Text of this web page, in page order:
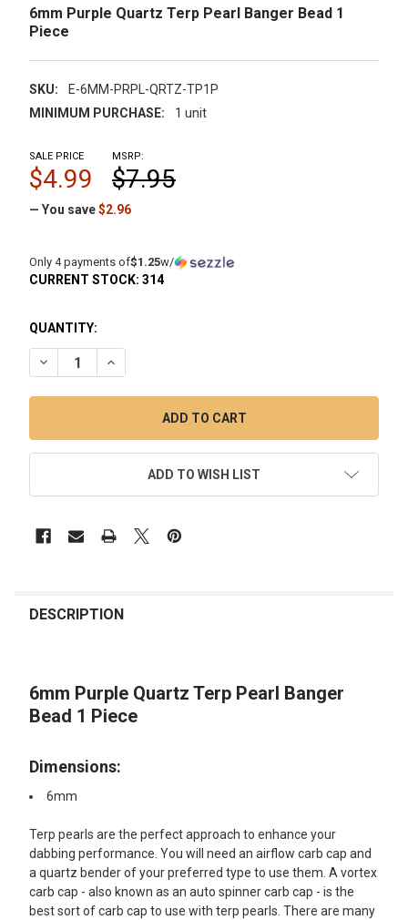
6mm Purple Quartz Terp Pearl Banger Bead 1
Piece
SKU:
E-6MM-PRPL-QRTZ-TP1P
MINIMUM PURCHASE:
1 unit
MSRP:
$7.95
SALE PRICE
$4.99
— You save$2.96
Only 4 payments of$1.25w/
CURRENT STOCK: 314
QUANTITY:
DECREASE QUANTITY OF 6MM PURPLE QUARTZ TERP
INCREASE QUANTITY OF 6MM PURPLE QUARTZ
ADD TO WISH LIST
BOUGHT
SELECT
SELECTED
TO CART
DESCRIPTION
6mm Purple Quartz Terp Pearl Banger
Bead 1 Piece
Dimensions:
6mm
Terp pearls are the perfect approach to enhance your
dabbing performance. You will need an airflow carb cap and
a quartz bender of your preferred type to use them. A vortex
carb cap - also known as an auto spinner carb cap - is the
best sort of carb cap to use with terp pearls. There are many